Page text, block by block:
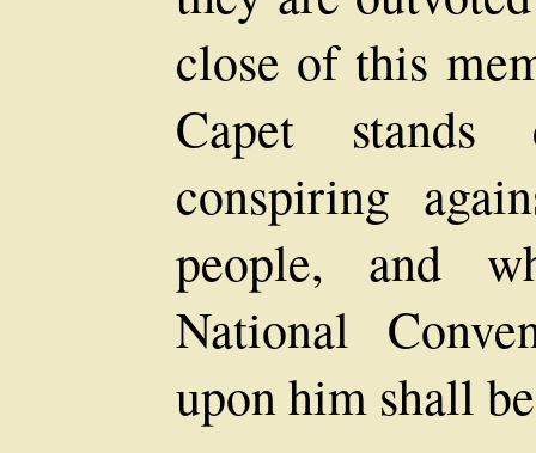
close of this
Capet
conspiring
people, and
National
upon him shall